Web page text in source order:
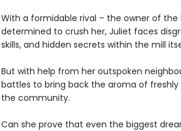
With a formidable rival – the owner of
determined to crush her, Juliet faces
skills, and hidden secrets within the mill
But with help from her outspoken
battles to bring back the aroma of
the community.
Can she prove that even the biggest